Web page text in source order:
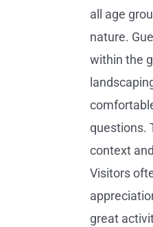
all age
nature.
within the
questions.
context
Visitors
great